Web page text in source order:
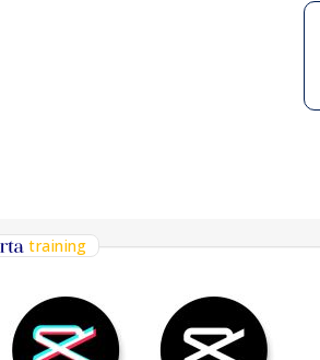
training